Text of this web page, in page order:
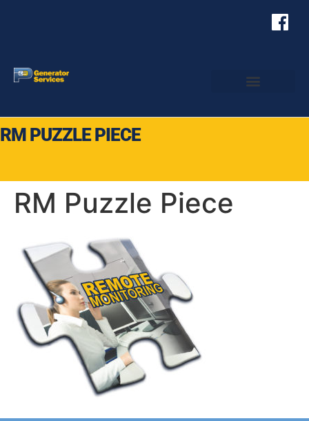
RM PUZZLE PIECE
RM Puzzle Piece